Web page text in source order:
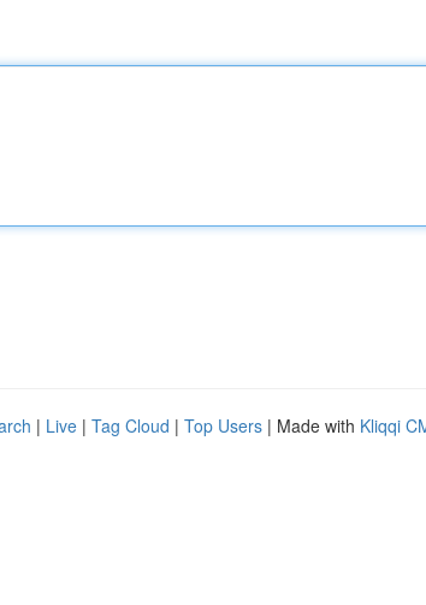
| Live | Tag Cloud | Top Users | Made with Kliqqi